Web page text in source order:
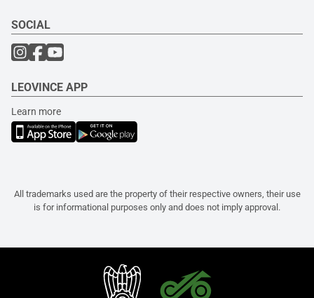
SOCIAL
LEOVINCE APP
Learn more
All trademarks used are the property of their respective owners, their use
is for informational purposes only and does not imply approval.